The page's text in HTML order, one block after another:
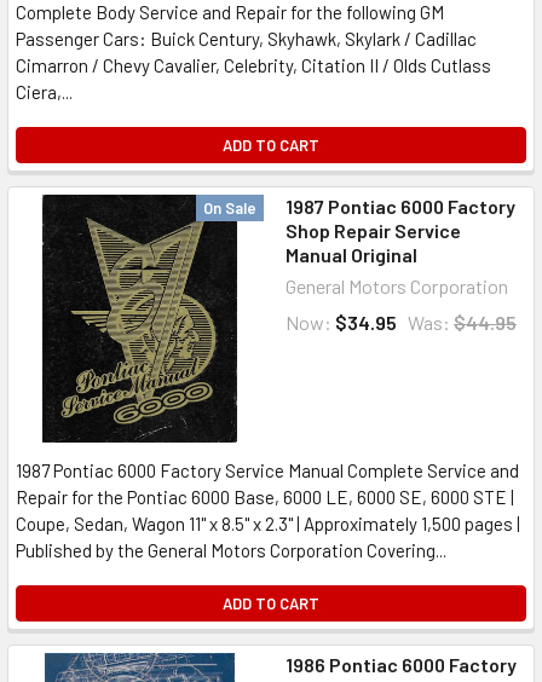
Complete Body Service and Repair for the following GM
Passenger Cars: Buick Century, Skyhawk, Skylark / Cadillac
Cimarron / Chevy Cavalier, Celebrity, Citation II / Olds Cutlass
Ciera,...
ADD TO CART
On Sale
1987 Pontiac 6000 Factory
Shop Repair Service
Manual Original
General Motors Corporation
Now: $34.95 Was: $44.95
1987 Pontiac 6000 Factory Service Manual Complete Service and
Repair for the Pontiac 6000 Base, 6000 LE, 6000 SE, 6000 STE |
Coupe, Sedan, Wagon 11" x 8.5" x 2.3" | Approximately 1,500 pages |
Published by the General Motors Corporation Covering...
ADD TO CART
1986 Pontiac 6000 Factory